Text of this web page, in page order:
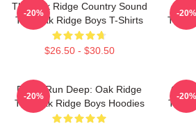
The Oak Ridge Country Sound
The Oak Ridge Boys T-Shirts
$26.50 - $30.50
-20%
Oak
The
-20%
Roots Run Deep: Oak Ridge
The Oak Ridge Boys Hoodies
-20%
The
-20%